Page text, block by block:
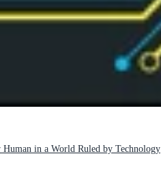
in a World Ruled by Technology